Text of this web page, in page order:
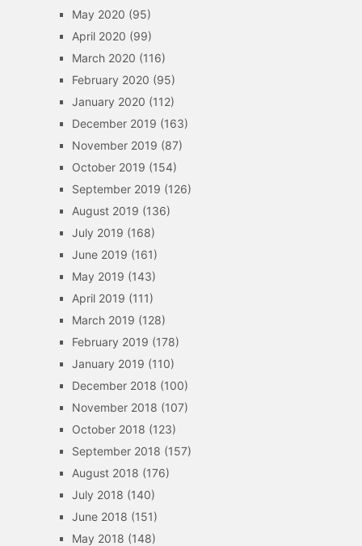
May 2020 (95)
April 2020 (99)
March 2020 (116)
February 2020 (95)
January 2020 (112)
December 2019 (163)
November 2019 (87)
October 2019 (154)
September 2019 (126)
August 2019 (136)
July 2019 (168)
June 2019 (161)
May 2019 (143)
April 2019 (111)
March 2019 (128)
February 2019 (178)
January 2019 (110)
December 2018 (100)
November 2018 (107)
October 2018 (123)
September 2018 (157)
August 2018 (176)
July 2018 (140)
June 2018 (151)
May 2018 (148)